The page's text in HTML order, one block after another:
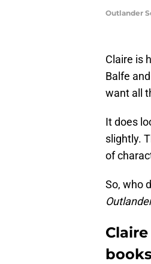
Outlander
Claire is
Balfe
want all
It does
slightly.
of
So, who